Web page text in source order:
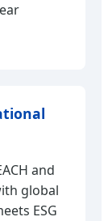
and
global
ESG